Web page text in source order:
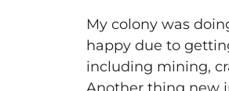
My colony was
happy due to
including mining,
Another thing new